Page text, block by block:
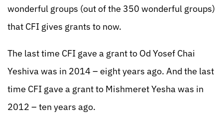
wonderful groups (out of the 350 wonderful groups)
that CFI gives grants to now.
The last time CFI gave a grant to Od Yosef Chai
Yeshiva was in 2014 – eight years ago. And the last
time CFI gave a grant to Mishmeret Yesha was in
2012 – ten years ago.